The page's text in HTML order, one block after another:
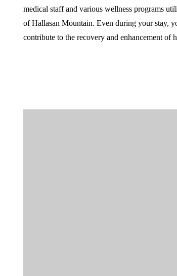
medical staff and various wellness programs
of Hallasan Mountain. Even during your stay,
contribute to the recovery and enhancement of